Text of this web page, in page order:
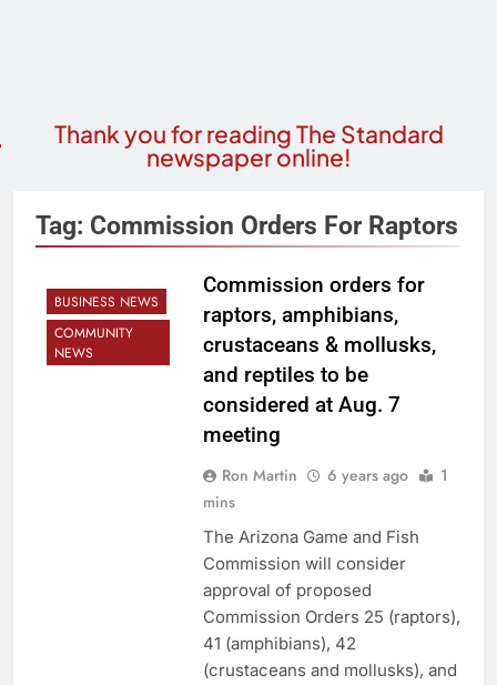
Thank you for reading The Standard
newspaper online!
Tag: Commission Orders For Raptors
BUSINESS NEWS
COMMUNITY
NEWS
Commission orders for
raptors, amphibians,
crustaceans & mollusks,
and reptiles to be
considered at Aug. 7
meeting
Ron Martin 6 years ago
1
mins
The Arizona Game and Fish
Commission will consider
approval of proposed
Commission Orders 25 (raptors),
41 (amphibians), 42
(crustaceans and mollusks), and